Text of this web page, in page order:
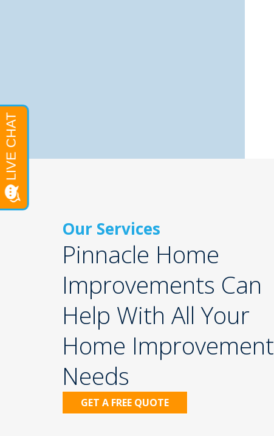
Our Services
Pinnacle Home
Improvements Can
Help With All Your
Home Improvement
Needs
GET A FREE QUOTE